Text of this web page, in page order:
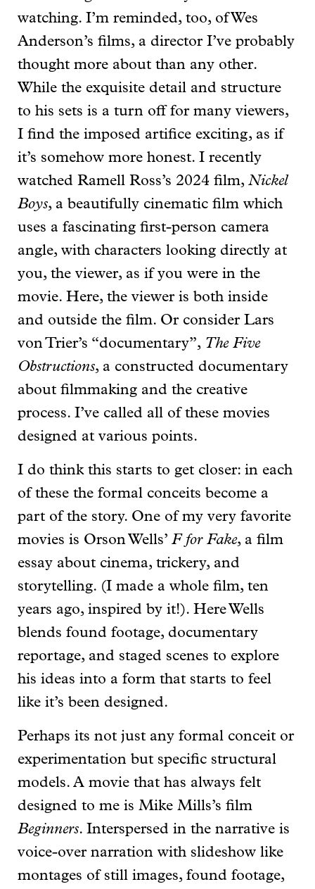
watching. I’m reminded, too, of Wes
Anderson’s films, a director I’ve probably
thought more about than any other.
While the exquisite detail and structure
to his sets is a turn off for many viewers,
I find the imposed artifice exciting, as if
it’s somehow more honest. I recently
watched Ramell Ross’s 2024 film, Nickel
Boys, a beautifully cinematic film which
uses a fascinating first-person camera
angle, with characters looking directly at
you, the viewer, as if you were in the
movie. Here, the viewer is both inside
and outside the film. Or consider Lars
von Trier’s “documentary”, The Five
Obstructions, a constructed documentary
about filmmaking and the creative
process. I’ve called all of these movies
designed at various points.
I do think this starts to get closer: in each
of these the formal conceits become a
part of the story. One of my very favorite
movies is Orson Wells’ F for Fake, a film
essay about cinema, trickery, and
storytelling. (I made a whole film, ten
years ago, inspired by it!). Here Wells
blends found footage, documentary
reportage, and staged scenes to explore
his ideas into a form that starts to feel
like it’s been designed.
Perhaps its not just any formal conceit or
experimentation but specific structural
models. A movie that has always felt
designed to me is Mike Mills’s film
Beginners. Interspersed in the narrative is
voice-over narration with slideshow like
montages of still images, found footage,